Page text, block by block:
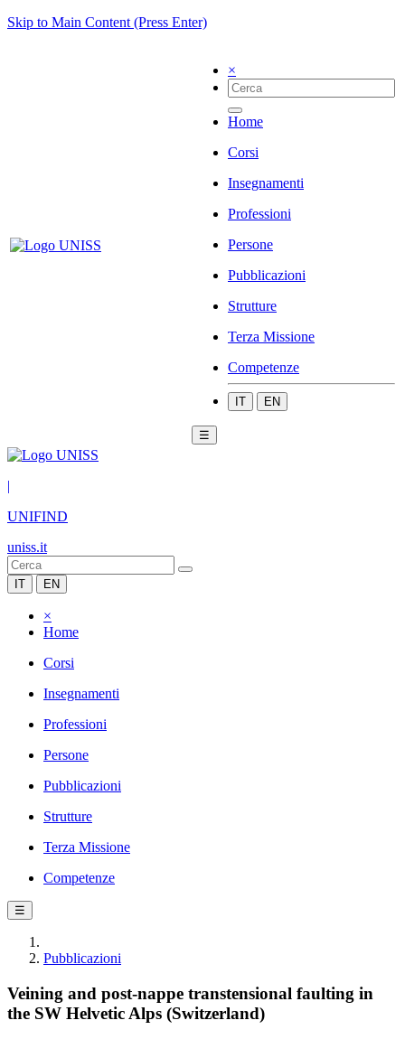
Skip to Main Content (Press Enter)
×
Home
Corsi
Insegnamenti
Professioni
Persone
Pubblicazioni
Strutture
Terza Missione
Competenze
IT EN
☰
|
UNIFIND
uniss.it
IT EN
×
Home
Corsi
Insegnamenti
Professioni
Persone
Pubblicazioni
Strutture
Terza Missione
Competenze
☰
Pubblicazioni
Veining and post-nappe transtensional faulting in
the SW Helvetic Alps (Switzerland)